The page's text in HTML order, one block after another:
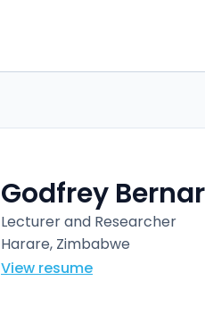
Godfrey
Lecturer and Researcher
Harare, Zimbabwe
View resume